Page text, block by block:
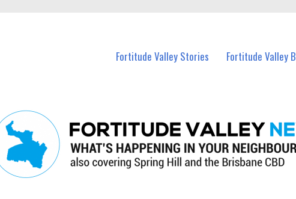
Fortitude Valley Stories Fortitude Valley